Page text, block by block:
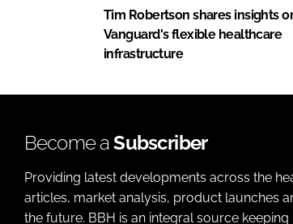
Tim Robertson shares insights
Vanguard's flexible healthcare
infrastructure
Become aSubscriber
Providing latest developments across the
articles, market analysis, product launches
the future. BBH is an integral source